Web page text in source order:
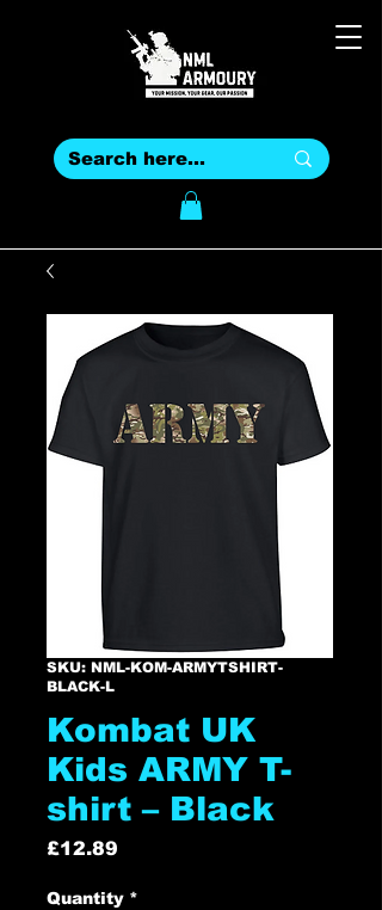
SKU: NML-KOM-ARMYTSHIRT-
BLACK-L
Kombat UK
Kids ARMY T-
shirt – Black
£12.89
Quantity *